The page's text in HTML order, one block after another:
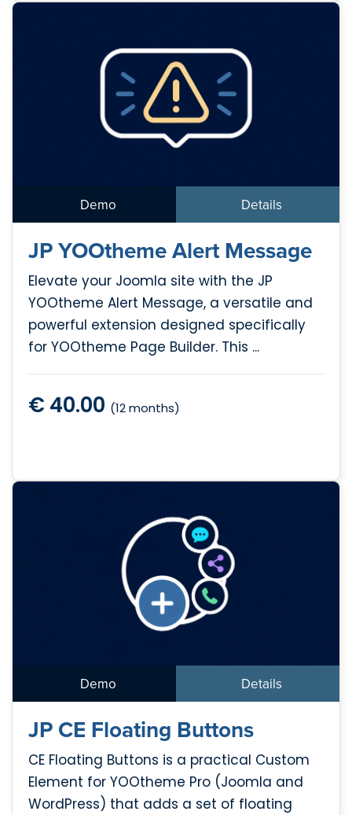
Demo Details
JP YOOtheme Alert Message
Elevate your Joomla site with the JP
YOOtheme Alert Message, a versatile and
powerful extension designed specifically
for YOOtheme Page Builder. This ...
€ 40.00 (12 months)
Demo Details
JP CE Floating Buttons
CE Floating Buttons is a practical Custom
Element for YOOtheme Pro (Joomla and
WordPress) that adds a set of floating